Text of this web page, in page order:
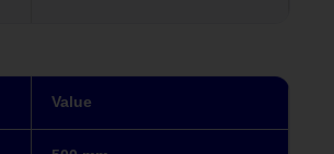
Value